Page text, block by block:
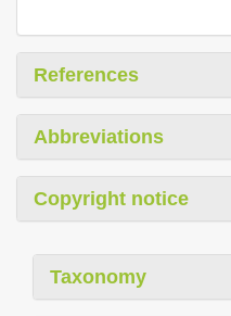
References
Abbreviations
Copyright notice
Taxonomy